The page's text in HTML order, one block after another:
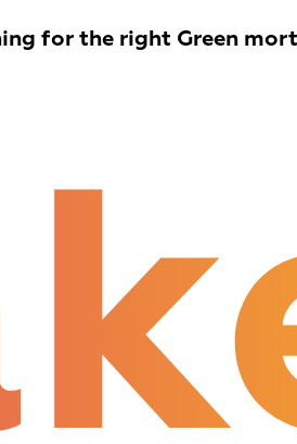
for the right Green